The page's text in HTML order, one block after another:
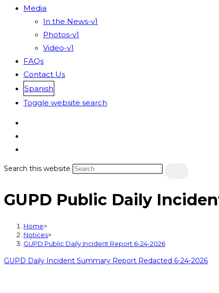
Media
In the News-v1
Photos-v1
Video-v1
FAQs
Contact Us
Spanish
Toggle website search
Search this website
GUPD Public Daily
Home>
Notices>
GUPD Public Daily Incident Report 6-24-2026
GUPD Daily Incident Summary Report Redacted 6-24-2026